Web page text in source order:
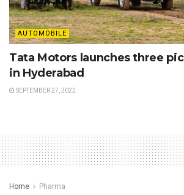
AUTOMOBILE
Tata Motors launches three
in Hyderabad
SEPTEMBER 27, 2022
Home Pharma